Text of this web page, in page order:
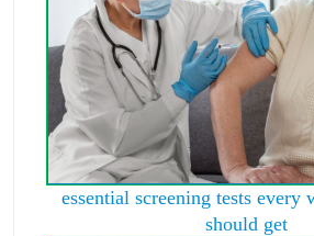
essential screening tests every
should get